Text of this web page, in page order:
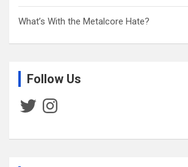
What’s With the Metalcore Hate?
Follow Us
TwitterInstagram